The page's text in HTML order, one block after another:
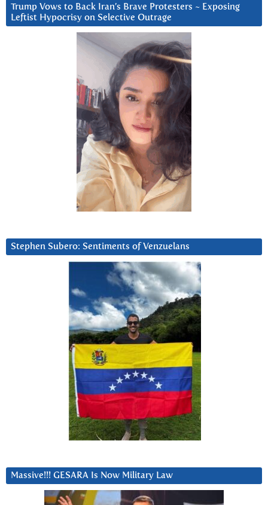
Trump Vows to Back Iran’s Brave Protesters ~ Exposing
Leftist Hypocrisy on Selective Outrage
Stephen Subero: Sentiments of Venzuelans
Massive!!! GESARA Is Now Military Law